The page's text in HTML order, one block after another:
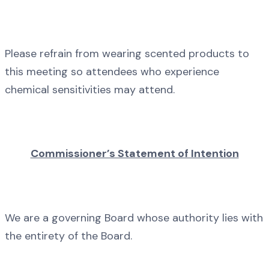
Please refrain from wearing scented products to
this meeting so attendees who experience
chemical sensitivities may attend.
Commissioner’s Statement of Intention
We are a governing Board whose authority lies with
the entirety of the Board.